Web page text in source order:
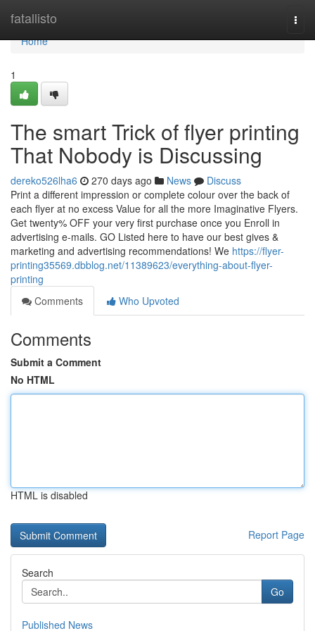
fatallisto
Home
Home
1
The smart Trick of flyer printing
That Nobody is Discussing
dereko526lha6 270 days ago News
Discuss
Print a different impression or complete colour over the back of
each flyer at no excess Value for all the more Imaginative Flyers.
Get twenty% OFF your very first purchase once you Enroll in
advertising e-mails. GO Listed here to have our best gives &
marketing and advertising recommendations! We https://flyer-
printing35569.dbblog.net/11389623/everything-about-flyer-
printing
Comments
Who Upvoted
Comments
Submit a Comment
No HTML
HTML is disabled
Report Page
Search
Go
Published News